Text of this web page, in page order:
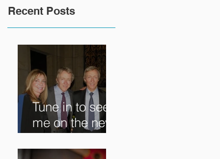
Recent Posts
Tune in to see
me on the new
@RoadshowPB
S episode,